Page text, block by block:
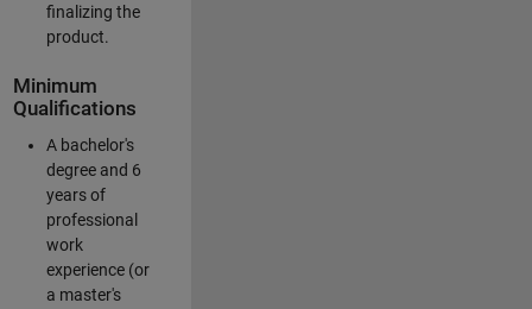
finalizing the
product.
Minimum
Qualifications
A bachelor's
degree and 6
years of
professional
work
experience (or
a master's